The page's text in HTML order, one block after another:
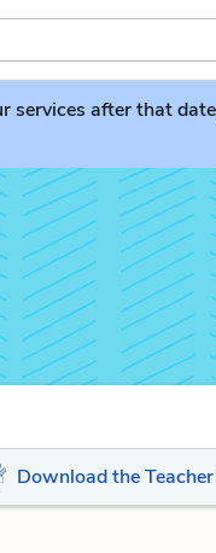
after that
Download the